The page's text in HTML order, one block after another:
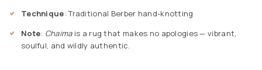
Technique: Traditional Berber hand-knotting
Note: Chaimais a rug that makes no apologies — vibrant,
soulful, and wildly authentic.